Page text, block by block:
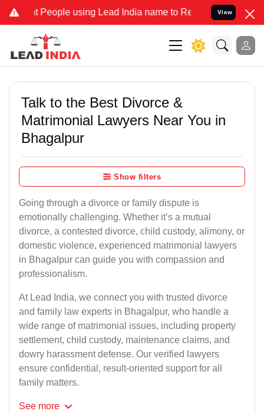
People using Lead India name to Resolve your Legal cases
View
Talk to the Best Divorce &
Matrimonial Lawyers Near You in
Bhagalpur
Show filters
Going through a divorce or family dispute is
emotionally challenging. Whether it’s a mutual
divorce, a contested divorce, child custody, alimony, or
domestic violence, experienced matrimonial lawyers
in Bhagalpur can guide you with compassion and
professionalism.
At Lead India, we connect you with trusted divorce
and family law experts in Bhagalpur, who handle a
wide range of matrimonial issues, including property
settlement, child custody, maintenance claims, and
dowry harassment defense. Our verified lawyers
ensure confidential, result-oriented support for all
family matters.
See more